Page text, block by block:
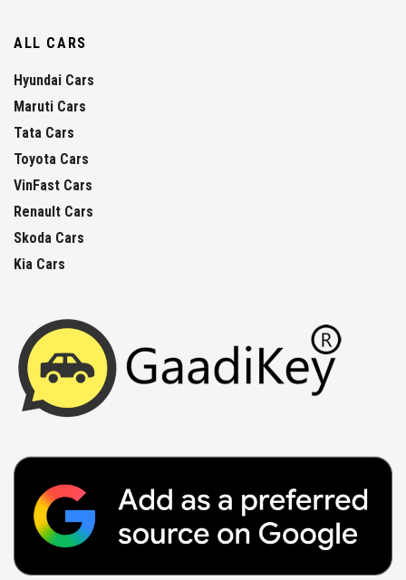
ALL CARS
Hyundai Cars
Maruti Cars
Tata Cars
Toyota Cars
VinFast Cars
Renault Cars
Skoda Cars
Kia Cars